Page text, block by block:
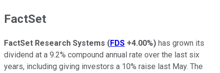
FactSet
FactSet Research Systems (FDS +4.00%) has grown its
dividend at a 9.2% compound annual rate over the last six
years, including giving investors a 10% raise last May. The